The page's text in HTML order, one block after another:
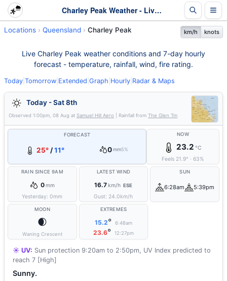
Charley Peak Weather - Live & 7-Day Forecast | Queensland
Locations Queensland Charley Peak km/h knots
Live Charley Peak weather conditions and 7-day hourly
forecast - temperature, rainfall, wind, fire rating.
Today Tomorrow Extended Graph Hourly Radar & Maps
Today - Sat 8th
Observed 1:00pm, 08 Aug at Samuel Hill Aero | Rainfall from The Glen Tm
FORECAST
25°/11° 0 mm5%
NOW
23.2 °C
Feels 21.9° ·63%
RAIN SINCE 9AM
0mm
Yesterday:0mm
LATEST WIND
16.7km/h ESE
Gust: 24.0km/h
SUN
6:28am 5:39pm
MOON
🌒
Waning Crescent
EXTREMES
15.2° 6:48am
23.6° 12:27pm
☀️ UV: Sun protection 9:20am to 2:50pm, UV Index predicted to
reach 7 [High]
Sunny.